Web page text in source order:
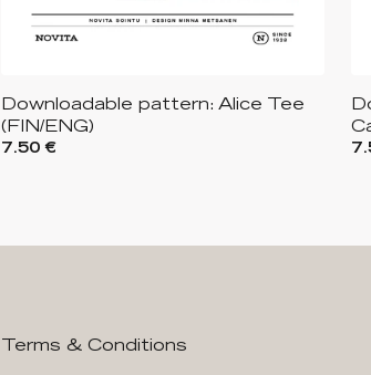
Downloadable pattern: Alice Tee
(FIN/ENG)
7.50 €
Terms & Conditions